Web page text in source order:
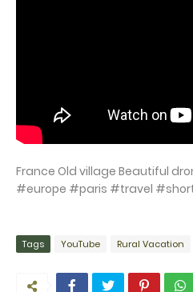
France Old village Beautiful
#europe #paris #travel
Tags YouTube Rural Vacation